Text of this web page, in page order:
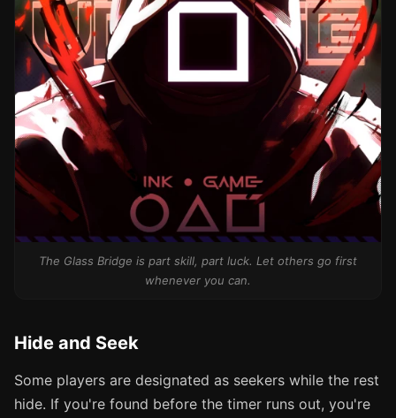
The Glass Bridge is part skill, part luck. Let others go first
whenever you can.
Hide and Seek
Some players are designated as seekers while the rest
hide. If you're found before the timer runs out, you're